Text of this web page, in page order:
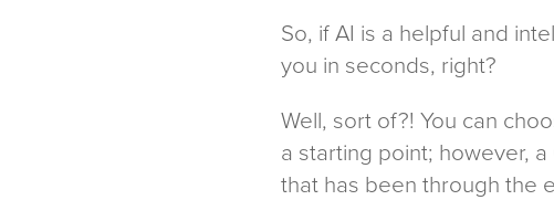
So, if AI is a helpful and
you in seconds, right?
Well, sort of?! You can
a starting point; however,
that has been through the